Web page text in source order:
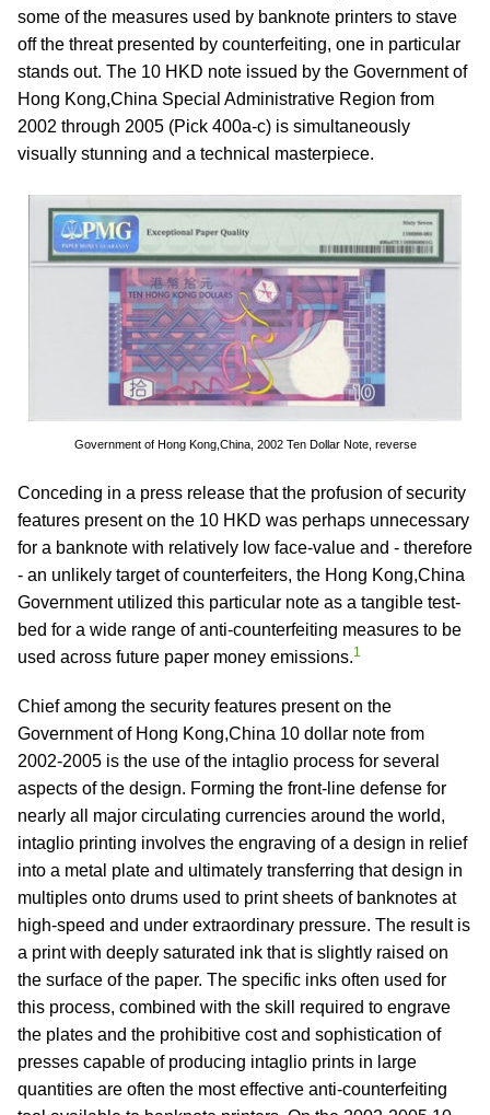
some of the measures used by banknote printers to stave
off the threat presented by counterfeiting, one in particular
stands out. The 10 HKD note issued by the Government of
Hong Kong,China Special Administrative Region from
2002 through 2005 (Pick 400a-c) is simultaneously
visually stunning and a technical masterpiece.
Government of Hong Kong,China, 2002 Ten Dollar Note, reverse
Conceding in a press release that the profusion of security
features present on the 10 HKD was perhaps unnecessary
for a banknote with relatively low face-value and - therefore
- an unlikely target of counterfeiters, the Hong Kong,China
Government utilized this particular note as a tangible test-
bed for a wide range of anti-counterfeiting measures to be
used across future paper money emissions.1
Chief among the security features present on the
Government of Hong Kong,China 10 dollar note from
2002-2005 is the use of the intaglio process for several
aspects of the design. Forming the front-line defense for
nearly all major circulating currencies around the world,
intaglio printing involves the engraving of a design in relief
into a metal plate and ultimately transferring that design in
multiples onto drums used to print sheets of banknotes at
high-speed and under extraordinary pressure. The result is
a print with deeply saturated ink that is slightly raised on
the surface of the paper. The specific inks often used for
this process, combined with the skill required to engrave
the plates and the prohibitive cost and sophistication of
presses capable of producing intaglio prints in large
quantities are often the most effective anti-counterfeiting